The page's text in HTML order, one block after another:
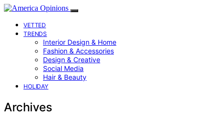
VETTED
TRENDS
Interior Design & Home
Fashion & Accessories
Design & Creative
Social Media
Hair & Beauty
HOLIDAY
Archives